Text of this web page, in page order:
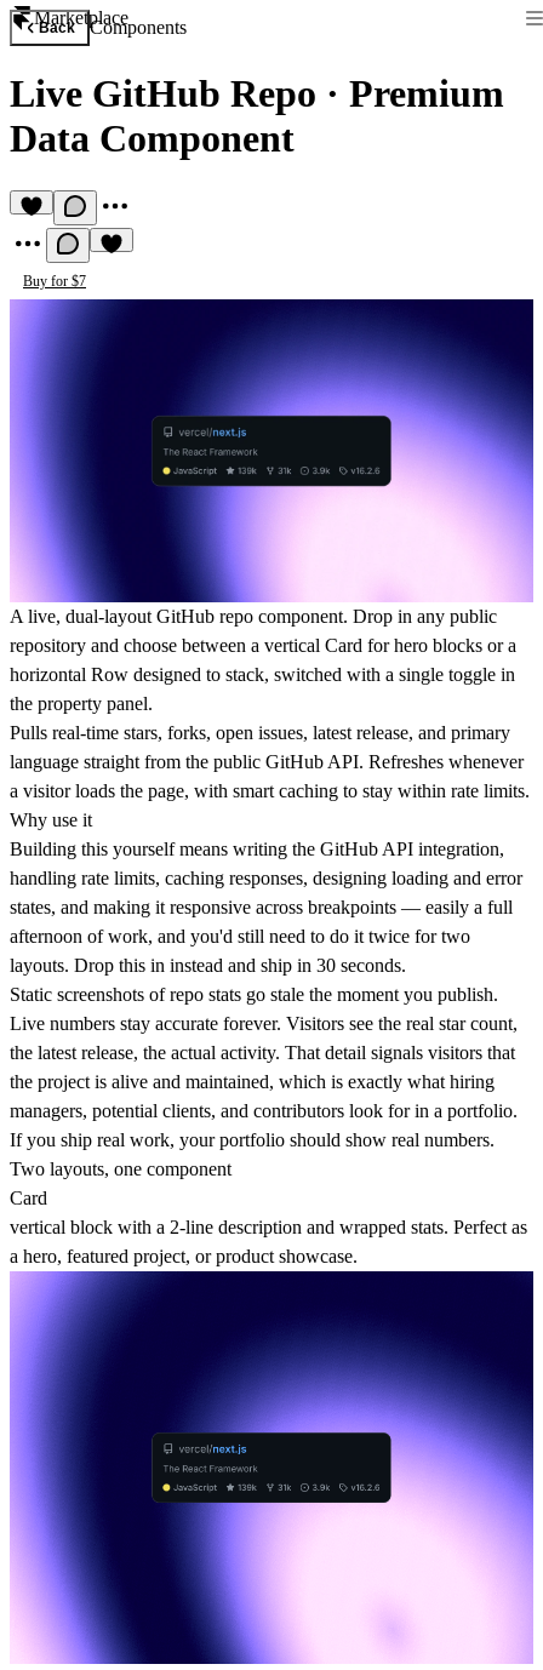
Marketplace
Back Components
Live GitHub Repo · Premium
Data Component
Buy for $7
A live, dual-layout GitHub repo component. Drop in any public
repository and choose between a vertical Card for hero blocks or a
horizontal Row designed to stack, switched with a single toggle in
the property panel.
Pulls real-time stars, forks, open issues, latest release, and primary
language straight from the public GitHub API. Refreshes whenever
a visitor loads the page, with smart caching to stay within rate limits.
Why use it
Building this yourself means writing the GitHub API integration,
handling rate limits, caching responses, designing loading and error
states, and making it responsive across breakpoints — easily a full
afternoon of work, and you'd still need to do it twice for two
layouts. Drop this in instead and ship in 30 seconds.
Static screenshots of repo stats go stale the moment you publish.
Live numbers stay accurate forever. Visitors see the real star count,
the latest release, the actual activity. That detail signals visitors that
the project is alive and maintained, which is exactly what hiring
managers, potential clients, and contributors look for in a portfolio.
If you ship real work, your portfolio should show real numbers.
Two layouts, one component
Card
vertical block with a 2-line description and wrapped stats. Perfect as
a hero, featured project, or product showcase.